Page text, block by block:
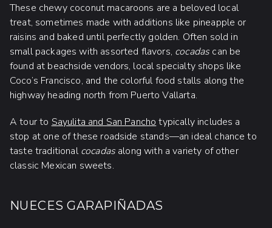
These chewy coconut macaroons are a beloved local
treat, sometimes made with additions like pineapple or
raisins and baked until perfectly golden. Often sold in
small packages with assorted flavors, cocadascan be
found at beachside vendors, local specialty shops like
Coco’s Francisco, and the colorful food stalls along the
highway heading north from Puerto Vallarta.
A tour to Sayulita and San Pancho typically includes a
stop at one of these roadside stands—an ideal chance to
taste traditionalcocadasalong with a variety of other
classic Mexican sweets.
NUECES GARAPIÑADAS